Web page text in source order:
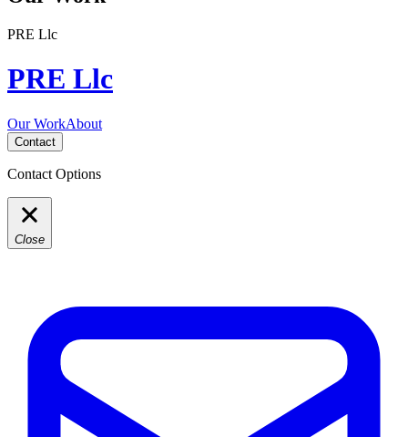
PRE Llc
PRE Llc
Our WorkAbout
Contact
Contact Options
Close